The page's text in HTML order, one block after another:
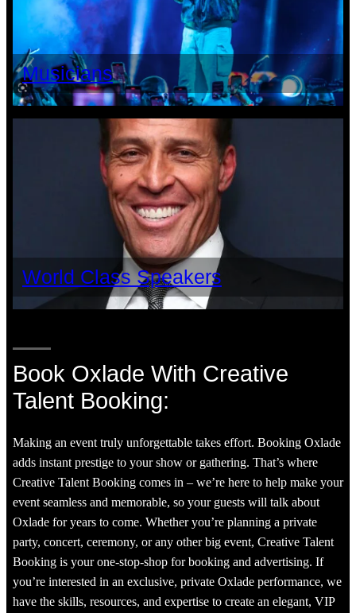
Musicians
World Class Speakers
Book Oxlade With Creative
Talent Booking:
Making an event truly unforgettable takes effort. Booking Oxlade
adds instant prestige to your show or gathering. That’s where
Creative Talent Booking comes in – we’re here to help make your
event seamless and memorable, so your guests will talk about
Oxlade for years to come. Whether you’re planning a private
party, concert, ceremony, or any other big event, Creative Talent
Booking is your one-stop-shop for booking and advertising. If
you’re interested in an exclusive, private Oxlade performance, we
have the skills, resources, and expertise to create an elegant, VIP